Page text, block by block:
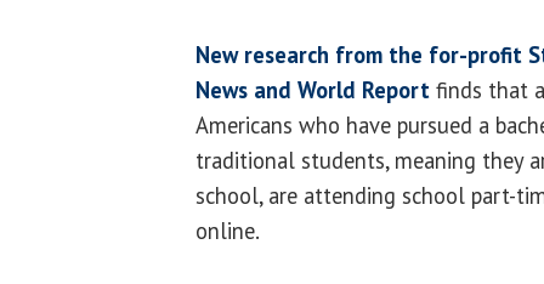
New research from the for-profit
News and World Report finds that
Americans who have pursued a
traditional students, meaning they
school, are attending school part-
online.